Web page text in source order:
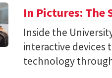
In Pictures: The
Inside the
interactive devices
technology